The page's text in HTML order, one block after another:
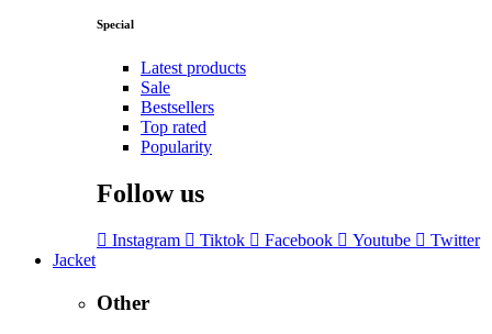
Special
Latest products
Sale
Bestsellers
Top rated
Popularity
Follow us
Instagram Tiktok Facebook Youtube
Twitter
Jacket
Other